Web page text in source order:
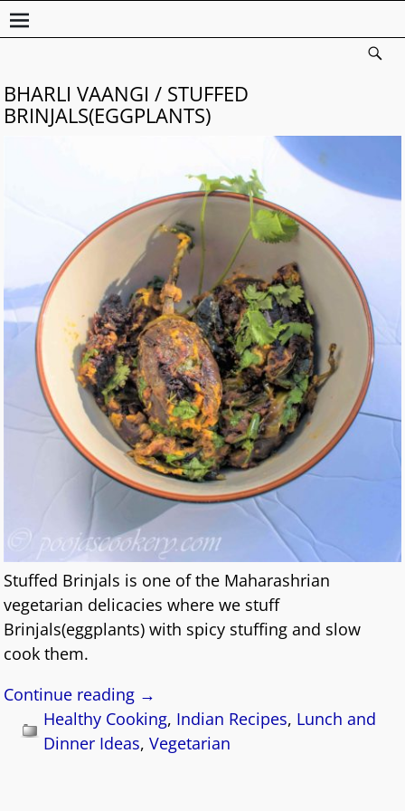
BHARLI VAANGI / STUFFED
BRINJALS(EGGPLANTS)
Stuffed Brinjals is one of the Maharashrian
vegetarian delicacies where we stuff
Brinjals(eggplants) with spicy stuffing and slow
cook them.
Continue reading →
Healthy Cooking, Indian Recipes, Lunch and
Dinner Ideas,Vegetarian